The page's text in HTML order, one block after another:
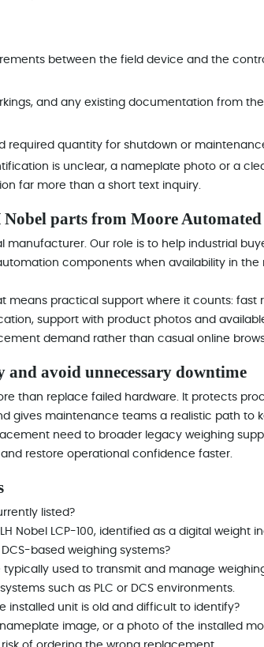
between the field device and the
and any existing documentation from
required quantity for shutdown or
is unclear, a nameplate photo or a
far more than a short text inquiry.
parts from Moore Automated
manufacturer. Our role is to help industrial
components when availability in the
means practical support where it counts: fast
support with product photos and
demand rather than casual online
avoid unnecessary downtime
than replace failed hardware. It protects
gives maintenance teams a realistic path to
need to broader legacy weighing
restore operational confidence faster.
listed?
Nobel LCP-100, identified as a digital weight
DCS-based weighing systems?
typically used to transmit and manage
such as PLC or DCS environments.
installed unit is old and difficult to identify?
image, or a photo of the installed